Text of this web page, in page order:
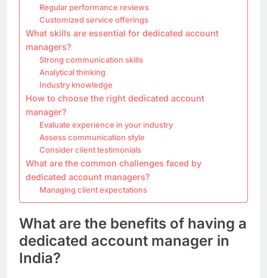
Regular performance reviews
Customized service offerings
What skills are essential for dedicated account
managers?
Strong communication skills
Analytical thinking
Industry knowledge
How to choose the right dedicated account
manager?
Evaluate experience in your industry
Assess communication style
Consider client testimonials
What are the common challenges faced by
dedicated account managers?
Managing client expectations
What are the benefits of having a
dedicated account manager in
India?